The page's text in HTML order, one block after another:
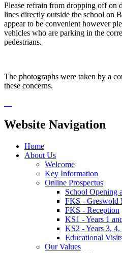
Please refrain from dropping off on
lines directly outside the school on
appear to be convenient however
vehicles who are parking in the
pedestrians.
The photographs were taken by a
these concerns.
Website Navigation
Home
About Us
Welcome
Key Information
Online Prospectus
School Opening
FKS - Greswold
FKS - Reception
KS1 - Years 1
KS2 - Years 3, 4,
Educational
Our Values